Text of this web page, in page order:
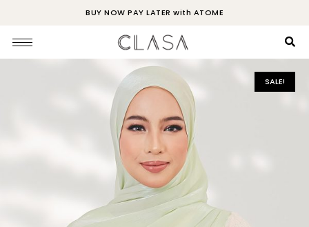
BUY NOW PAY LATER with ATOME
SALE!